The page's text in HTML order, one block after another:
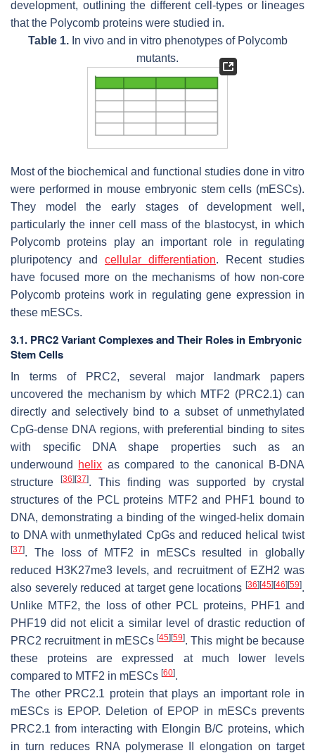
development, outlining the different cell-types or lineages
that the Polycomb proteins were studied in.
Table 1.In vivo and in vitro phenotypes of Polycomb
mutants.
Most of the biochemical and functional studies done in vitro
were performed in mouse embryonic stem cells (mESCs).
They model the early stages of development well,
particularly the inner cell mass of the blastocyst, in which
Polycomb proteins play an important role in regulating
pluripotency and cellular differentiation. Recent studies
have focused more on the mechanisms of how non-core
Polycomb proteins work in regulating gene expression in
these mESCs.
3.1. PRC2 Variant Complexes and Their Roles in Embryonic
Stem Cells
In terms of PRC2, several major landmark papers
uncovered the mechanism by which MTF2 (PRC2.1) can
directly and selectively bind to a subset of unmethylated
CpG-dense DNA regions, with preferential binding to sites
with specific DNA shape properties such as an
underwound helix as compared to the canonical B-DNA
structure[36][37]. This finding was supported by crystal
structures of the PCL proteins MTF2 and PHF1 bound to
DNA, demonstrating a binding of the winged-helix domain
to DNA with unmethylated CpGs and reduced helical twist
[37]. The loss of MTF2 in mESCs resulted in globally
reduced H3K27me3 levels, and recruitment of EZH2 was
also severely reduced at target gene locations [36][45][46][59].
Unlike MTF2, the loss of other PCL proteins, PHF1 and
PHF19 did not elicit a similar level of drastic reduction of
PRC2 recruitment in mESCs [45][59]. This might be because
these proteins are expressed at much lower levels
compared to MTF2 in mESCs [60].
The other PRC2.1 protein that plays an important role in
mESCs is EPOP. Deletion of EPOP in mESCs prevents
PRC2.1 from interacting with Elongin B/C proteins, which
in turn reduces RNA polymerase II elongation on target